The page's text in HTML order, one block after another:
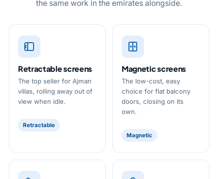
know the fix and the figure. You can read
replacement
between, all before VAT and in line with Dubai,
with no charge added for the trip. Because the
measure is free and the figure is settled before
the outset. Once you are ready, every way to
reach us sits on our
contact page .
the same work in the emirates alongside.
Retractable screens
The top seller for Ajman
villas, rolling away out of
view when idle.
Retractable
Magnetic screens
The low-cost, easy
choice for flat balcony
doors, closing on its
own.
Magnetic